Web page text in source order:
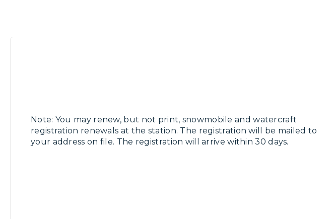
Note: You may renew, but not print, snowmobile and watercraft
registration renewals at the station. The registration will be mailed to
your address on file. The registration will arrive within 30 days.